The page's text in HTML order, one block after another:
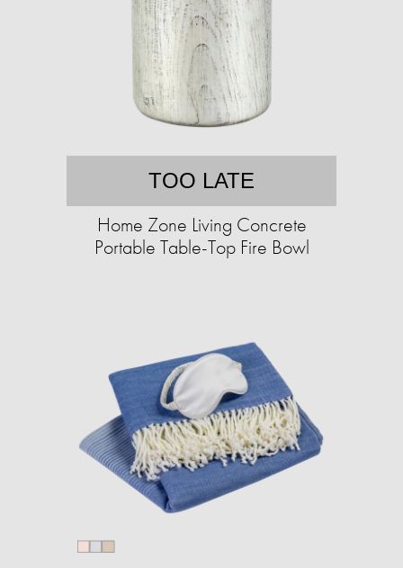
TOO LATE
Home Zone Living Concrete
Portable Table-Top Fire Bowl